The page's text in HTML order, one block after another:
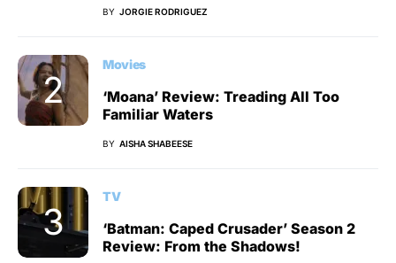
BY JORGIE RODRIGUEZ
Movies
‘Moana’ Review: Treading All Too
Familiar Waters
BY AISHA SHABEESE
TV
‘Batman: Caped Crusader’ Season 2
Review: From the Shadows!